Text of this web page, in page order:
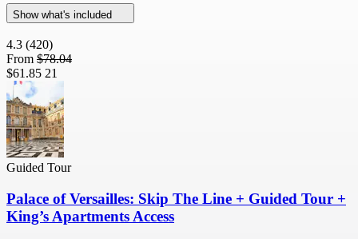
Show what's included
4.3 (420)
From $78.04
$61.85 21
Guided Tour
Palace of Versailles: Skip The Line + Guided Tour +
King’s Apartments Access